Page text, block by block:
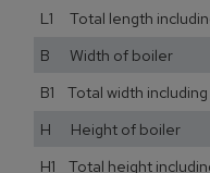
L1 Total length
B Width of boiler
B1 Total width
H Height of boiler
H1 Total height